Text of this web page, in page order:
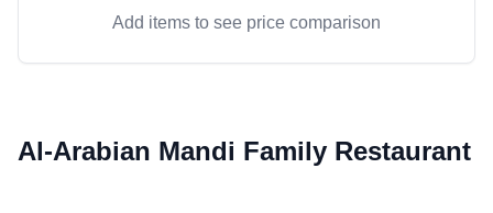
Add items to see price comparison
Al-Arabian Mandi Family Restaurant